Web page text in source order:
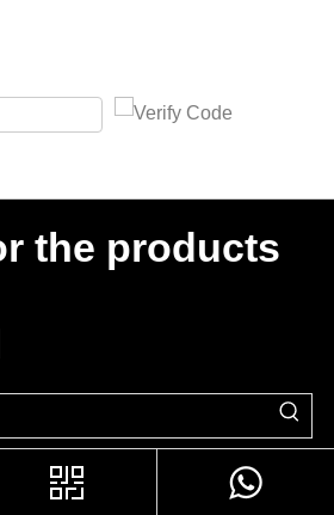
the products
Your